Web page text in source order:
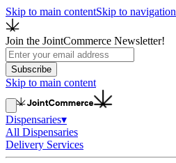
Skip to main contentSkip to navigation
Join the JointCommerce Newsletter!
Subscribe
Skip to main content
Dispensaries▾
All Dispensaries
Delivery Services